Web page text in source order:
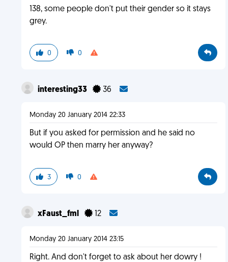
138, some people don't put their gender so it stays
grey.
0 0
interesting33 36
Monday 20 January 2014 22:33
But if you asked for permission and he said no
would OP then marry her anyway?
3 0
xFaust_fml 12
Monday 20 January 2014 23:15
Right. And don't forget to ask about her dowry !